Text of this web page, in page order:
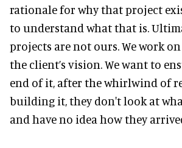
rationale for why that project
to understand what that is.
projects are not ours. We work
the client’s vision. We want to
end of it, after the whirlwind of
building it, they don't look at
and have no idea how they